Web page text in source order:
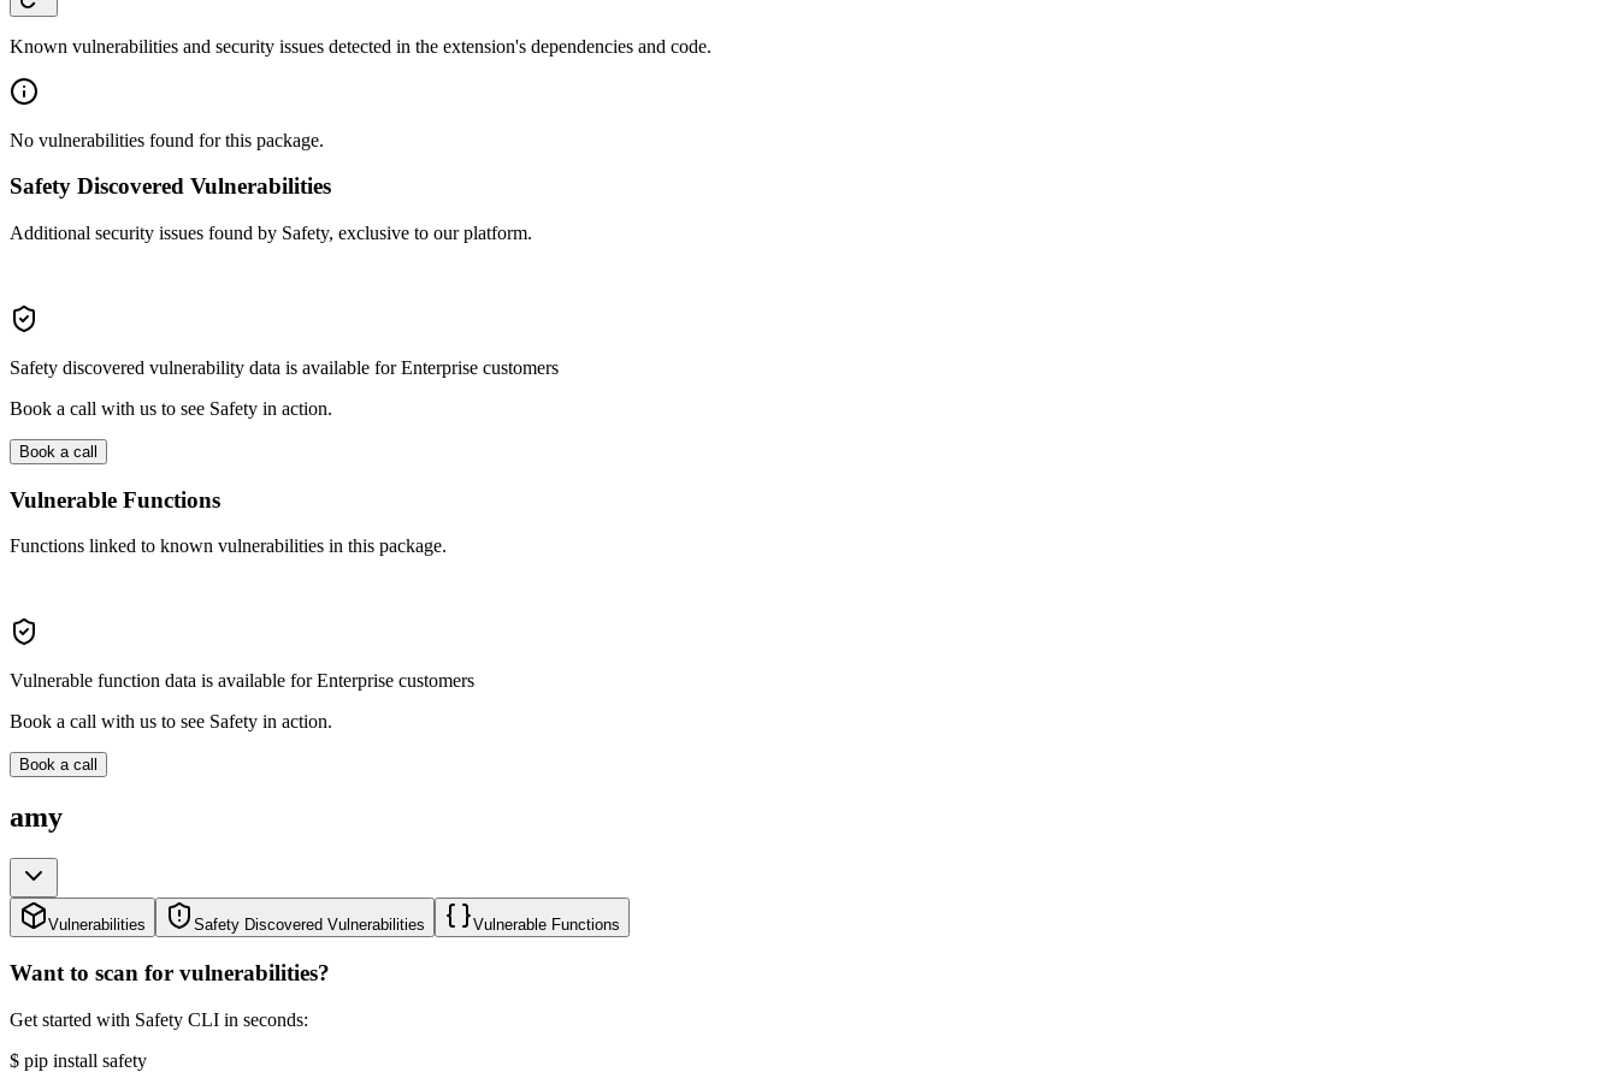
Known vulnerabilities and security issues detected in the extension's dependencies and code.
No vulnerabilities found for this package.
Safety Discovered Vulnerabilities
Additional security issues found by Safety, exclusive to our platform.
Safety discovered vulnerability data is available for Enterprise customers
Book a call with us to see Safety in action.
Book a call
Vulnerable Functions
Functions linked to known vulnerabilities in this package.
Vulnerable function data is available for Enterprise customers
Book a call with us to see Safety in action.
Book a call
amy
Vulnerabilities Safety Discovered Vulnerabilities Vulnerable Functions
Want to scan for vulnerabilities?
Get started with Safety CLI in seconds:
$ pip install safety